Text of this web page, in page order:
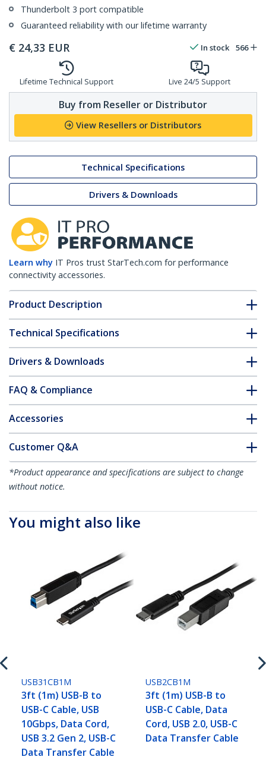
Thunderbolt 3 port compatible
Guaranteed reliability with our lifetime warranty
€ 24,33 EUR In stock 566
Lifetime Technical Support Live 24/5 Support
Buy from Reseller or Distributor
View Resellers or Distributors
Technical Specifications
Drivers & Downloads
Learn why IT Pros trust StarTech.com for performance
connectivity accessories.
Product Description
Technical Specifications
Drivers & Downloads
FAQ & Compliance
Accessories
Customer Q&A
*Product appearance and specifications are subject to change
without notice.
You might also like
USB31CB1M
3ft (1m) USB-B to
USB-C Cable, USB
10Gbps, Data Cord,
USB 3.2 Gen 2, USB-C
Data Transfer Cable
USB2CB1M
3ft (1m) USB-B to
USB-C Cable, Data
Cord, USB 2.0, USB-C
Data Transfer Cable